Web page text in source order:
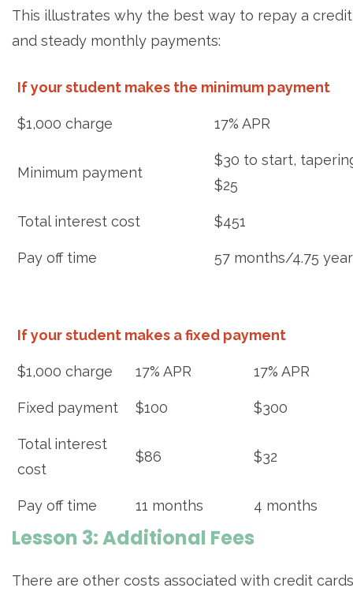
This illustrates why the best way to repay a
and steady monthly payments:
If your student makes the minimum payment
$1,000 charge 17% APR
Minimum payment
$30 to start,
$25
Total interest cost $451
Pay off time 57 months/4.75
If your student makes a fixed payment
$1,000 charge 17% APR 17% APR
Fixed payment $100 $300
Total interest
cost
$86 $32
Pay off time 11 months 4 months
Lesson 3: Additional Fees
There are other costs associated with credit